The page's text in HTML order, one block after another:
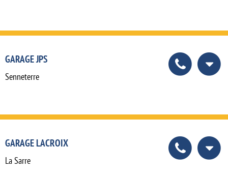
GARAGE JPS
Senneterre
GARAGE LACROIX
La Sarre